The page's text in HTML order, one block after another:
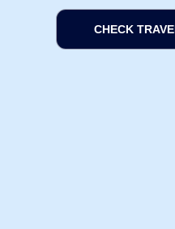
CHECK